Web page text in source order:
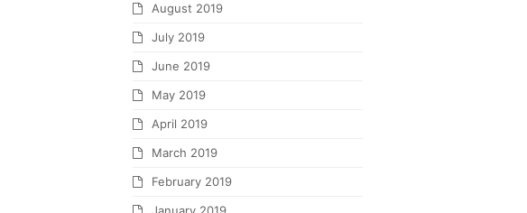
August 2019
July 2019
June 2019
May 2019
April 2019
March 2019
February 2019